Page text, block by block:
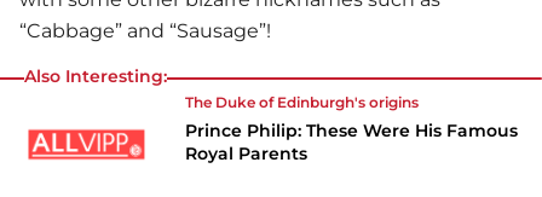
“Cabbage” and “Sausage”!
Also Interesting:
The Duke of Edinburgh's origins
Prince Philip: These Were His Famous
Royal Parents